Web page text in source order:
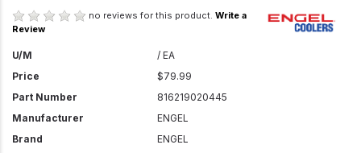
no reviews for this product. Write a
Review
U/M
/ EA
Price
$79.99
Part Number
816219020445
Manufacturer
ENGEL
Brand
ENGEL